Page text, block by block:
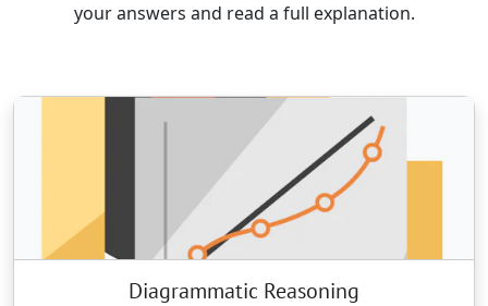
your answers and read a full explanation.
Diagrammatic Reasoning